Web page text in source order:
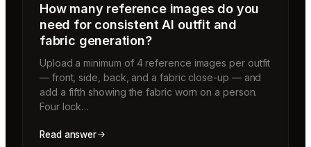
How many reference images do you
need for consistent AI outfit and
fabric generation?
Upload a minimum of 4 reference images per outfit
— front, side, back, and a fabric close-up — and
add a fifth showing the fabric worn on a person.
Four lock…
Read answer